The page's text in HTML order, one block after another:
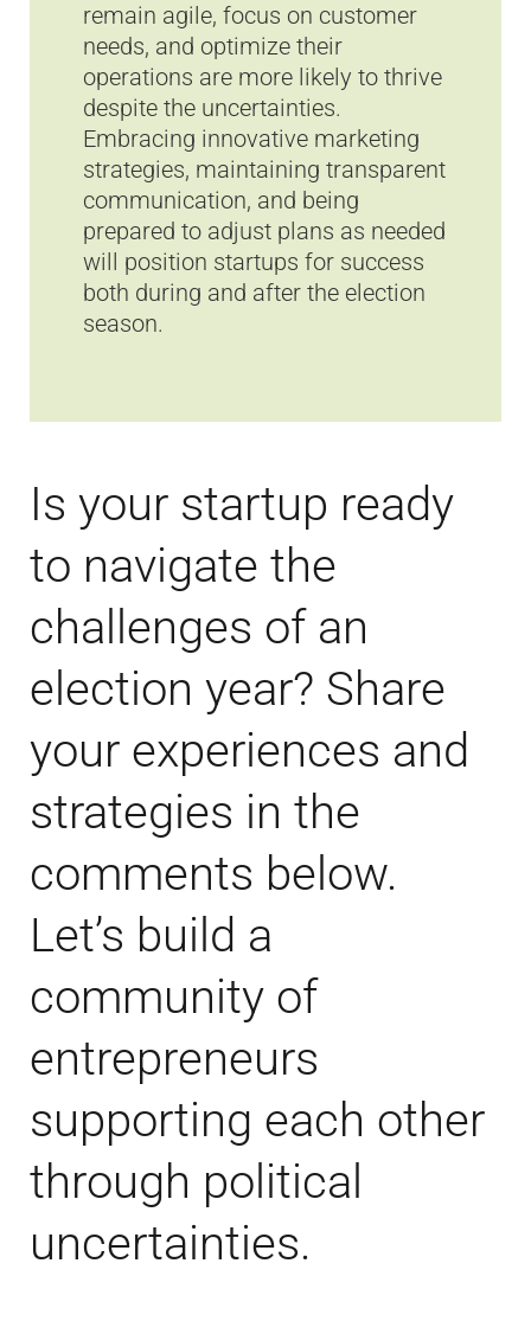
remain agile, focus on customer
needs, and optimize their
operations are more likely to thrive
despite the uncertainties.
Embracing innovative marketing
strategies, maintaining transparent
communication, and being
prepared to adjust plans as needed
will position startups for success
both during and after the election
season.
Is your startup ready
to navigate the
challenges of an
election year? Share
your experiences and
strategies in the
comments below.
Let’s build a
community of
entrepreneurs
supporting each other
through political
uncertainties.